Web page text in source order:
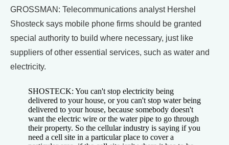
GROSSMAN: Telecommunications analyst Hershel
Shosteck says mobile phone firms should be granted
special authority to build where necessary, just like
suppliers of other essential services, such as water and
electricity.
SHOSTECK: You can't stop electricity being
delivered to your house, or you can't stop water being
delivered to your house, because somebody doesn't
want the electric wire or the water pipe to go through
their property. So the cellular industry is saying if you
need a cell site in a particular place to cover a